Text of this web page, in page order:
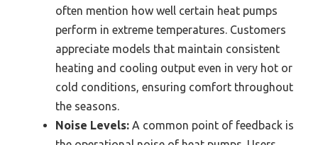
often mention how well certain heat pumps
perform in extreme temperatures. Customers
appreciate models that maintain consistent
heating and cooling output even in very hot or
cold conditions, ensuring comfort throughout
the seasons.
Noise Levels: A common point of feedback is